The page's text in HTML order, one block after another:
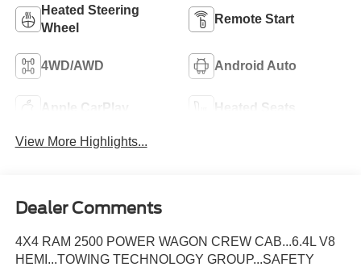
Heated Steering
Wheel
Remote Start
4WD/AWD Android Auto
Apple CarPlay Heated Seats
View More Highlights...
Dealer Comments
4X4 RAM 2500 POWER WAGON CREW CAB...6.4L V8
HEMI...TOWING TECHNOLOGY GROUP...SAFETY